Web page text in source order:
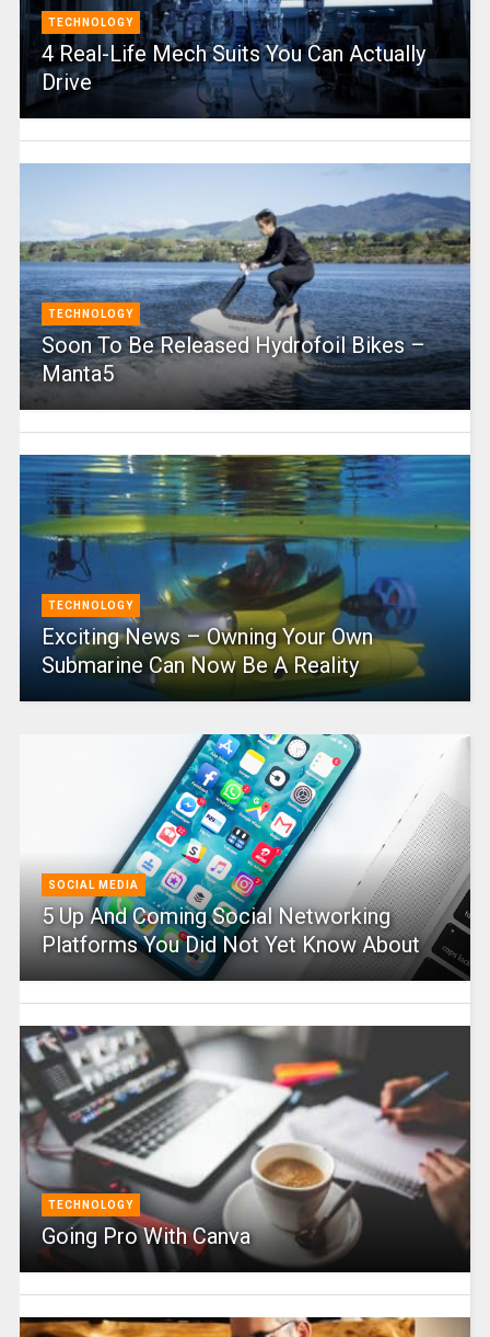
TECHNOLOGY
4 Real-Life Mech Suits You Can Actually
Drive
TECHNOLOGY
Soon To Be Released Hydrofoil Bikes –
Manta5
TECHNOLOGY
Exciting News – Owning Your Own
Submarine Can Now Be A Reality
SOCIAL MEDIA
5 Up And Coming Social Networking
Platforms You Did Not Yet Know About
TECHNOLOGY
Going Pro With Canva